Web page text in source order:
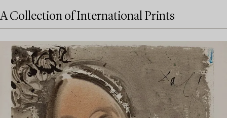
A Collection of International Prints